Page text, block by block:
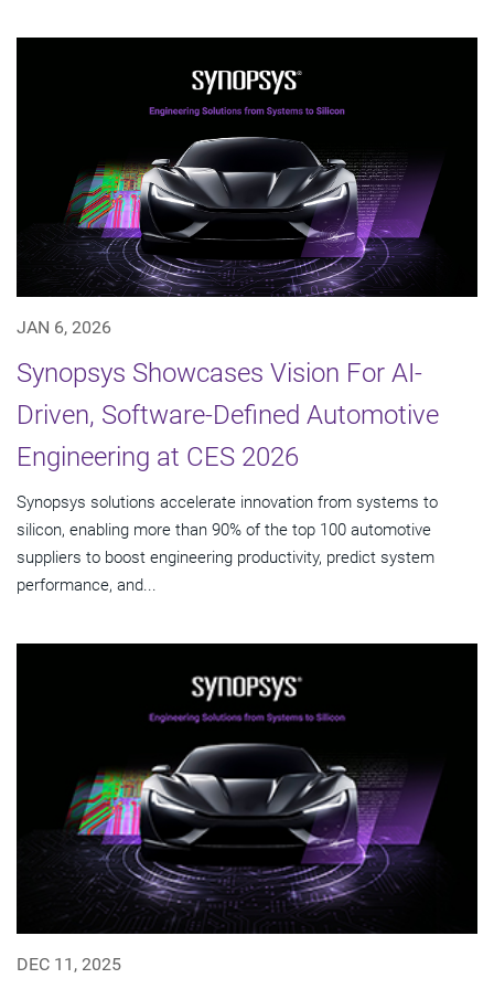
JAN 6, 2026
Synopsys Showcases Vision For AI-
Driven, Software-Defined Automotive
Engineering at CES 2026
Synopsys solutions accelerate innovation from systems to
silicon, enabling more than 90% of the top 100 automotive
suppliers to boost engineering productivity, predict system
performance, and...
DEC 11, 2025